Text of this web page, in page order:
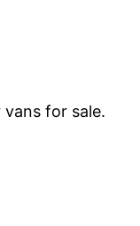
vans for sale.